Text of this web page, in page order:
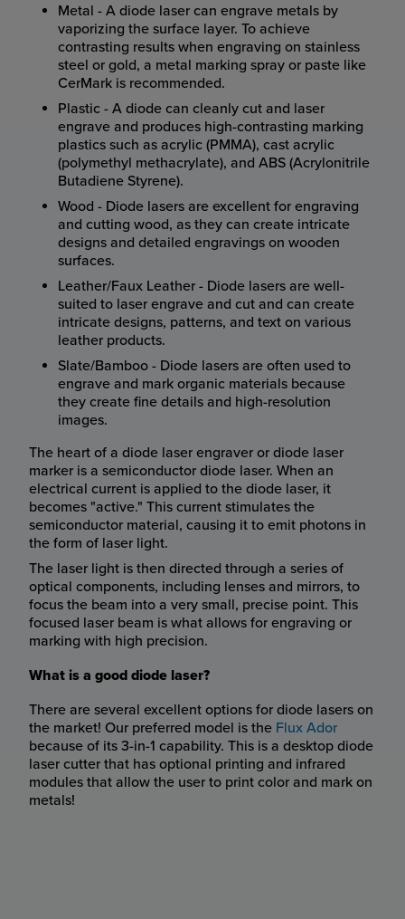
Metal - A diode laser can engrave metals by
vaporizing the surface layer. To achieve
contrasting results when engraving on stainless
steel or gold, a metal marking spray or paste like
CerMark is recommended.
Plastic - A diode can cleanly cut and laser
engrave and produces high-contrasting marking
plastics such as acrylic (PMMA), cast acrylic
(polymethyl methacrylate), and ABS (Acrylonitrile
Butadiene Styrene).
Wood - Diode lasers are excellent for engraving
and cutting wood, as they can create intricate
designs and detailed engravings on wooden
surfaces.
Leather/Faux Leather - Diode lasers are well-
suited to laser engrave and cut and can create
intricate designs, patterns, and text on various
leather products.
Slate/Bamboo - Diode lasers are often used to
engrave and mark organic materials because
they create fine details and high-resolution
images.
The heart of a diode laser engraver or diode laser
marker is a semiconductor diode laser. When an
electrical current is applied to the diode laser, it
becomes "active." This current stimulates the
semiconductor material, causing it to emit photons in
the form of laser light.
The laser light is then directed through a series of
optical components, including lenses and mirrors, to
focus the beam into a very small, precise point. This
focused laser beam is what allows for engraving or
marking with high precision.
What is a good diode laser?
There are several excellent options for diode lasers on
the market! Our preferred model is the Flux Ador
because of its 3-in-1 capability. This is a desktop diode
laser cutter that has optional printing and infrared
modules that allow the user to print color and mark on
metals!